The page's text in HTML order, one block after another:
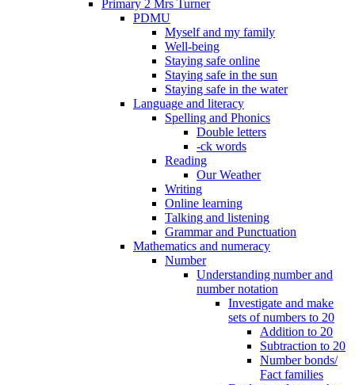
Primary 2 Mrs Turner
PDMU
Myself and my family
Well-being
Staying safe online
Staying safe in the sun
Staying safe in the water
Language and literacy
Spelling and Phonics
Double letters
-ck words
Reading
Our Weather
Writing
Online learning
Talking and listening
Grammar and Punctuation
Mathematics and numeracy
Number
Understanding number and
number notation
Investigate and make
sets of numbers to 20
Addition to 20
Subtraction to 20
Number bonds/
Fact families